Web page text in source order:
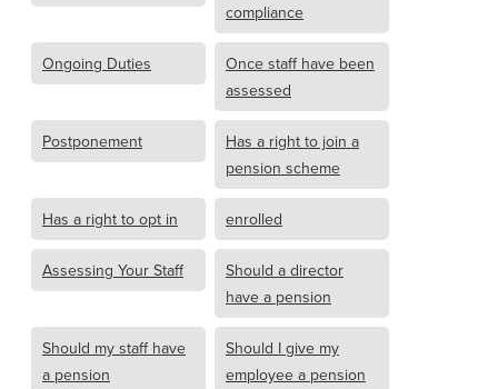
compliance
Ongoing Duties
Once staff have been
assessed
Postponement
Has a right to join a
pension scheme
Has a right to opt in enrolled
Assessing Your Staff
Should a director
have a pension
Should my staff have
a pension
Should I give my
employee a pension